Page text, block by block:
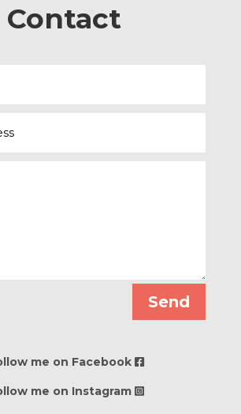
Contact
Send
me on Facebook
me on Instagram